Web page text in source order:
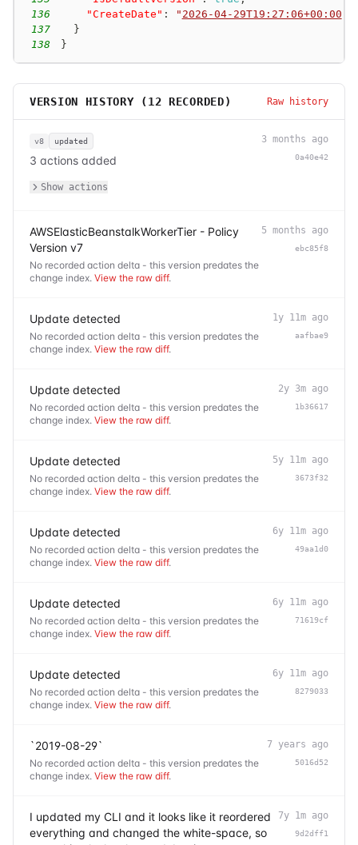
136
"CreateDate" : " 2026-04-29T19:27:06+00:00
137
}
138
}
VERSION HISTORY ( 12 RECORDED) Raw history
v8 updated
3 actions added
3 months ago
0a40e42
Show actions
AWSElasticBeanstalkWorkerTier - Policy
Version v7
No recorded action delta - this version predates the
change index. View the raw diff.
5 months ago
ebc85f8
Update detected
No recorded action delta - this version predates the
change index. View the raw diff.
1y 11m ago
aafbae9
Update detected
No recorded action delta - this version predates the
change index. View the raw diff.
2y 3m ago
1b36617
Update detected
No recorded action delta - this version predates the
change index. View the raw diff.
5y 11m ago
3673f32
Update detected
No recorded action delta - this version predates the
change index. View the raw diff.
6y 11m ago
49aa1d0
Update detected
No recorded action delta - this version predates the
change index. View the raw diff.
6y 11m ago
71619cf
Update detected
No recorded action delta - this version predates the
change index. View the raw diff.
6y 11m ago
8279033
`2019-08-29`
No recorded action delta - this version predates the
change index. View the raw diff.
7 years ago
5016d52
I updated my CLI and it looks like it reordered
everything and changed the white-space, so
7y 1m ago
9d2dff1